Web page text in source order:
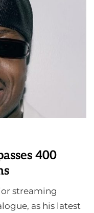
400
streaming
as his latest